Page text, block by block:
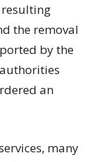
the removal
by the
an
many